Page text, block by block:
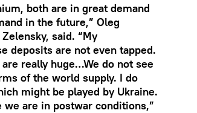
both are in great demand
in the future,” Oleg
said. “My
deposits are not even tapped.
really huge…We do not see
of the world supply. I do
might be played by Ukraine.
are in postwar conditions,”